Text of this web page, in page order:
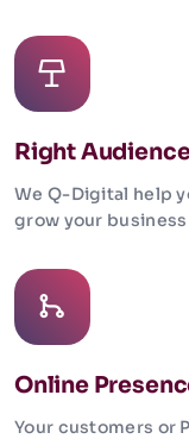
Right
We Q-Digital help
grow your
Online
Your customers or